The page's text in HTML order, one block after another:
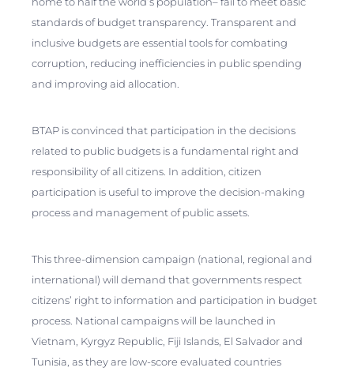
standards of budget transparency. Transparent and
inclusive budgets are essential tools for combating
corruption, reducing inefficiencies in public spending
and improving aid allocation.
BTAP is convinced that participation in the decisions
related to public budgets is a fundamental right and
responsibility of all citizens. In addition, citizen
participation is useful to improve the decision-making
process and management of public assets.
This three-dimension campaign (national, regional and
international) will demand that governments respect
citizens’ right to information and participation in budget
process. National campaigns will be launched in
Vietnam, Kyrgyz Republic, Fiji Islands, El Salvador and
Tunisia, as they are low-score evaluated countries